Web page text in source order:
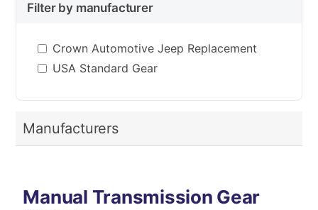
Filter by manufacturer
Crown Automotive Jeep Replacement
USA Standard Gear
Manufacturers
Manual Transmission Gear